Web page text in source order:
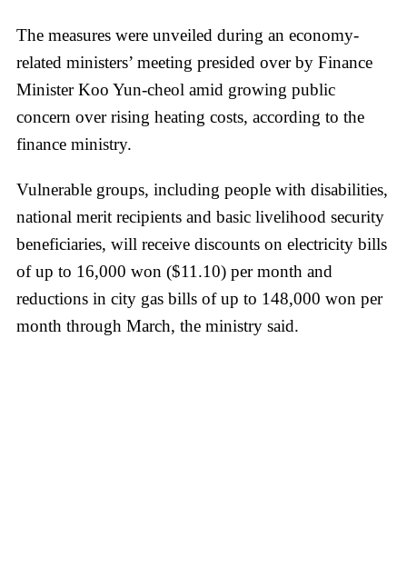
The measures were unveiled during an economy-
related ministers’ meeting presided over by Finance
Minister Koo Yun-cheol amid growing public
concern over rising heating costs, according to the
finance ministry.
Vulnerable groups, including people with disabilities,
national merit recipients and basic livelihood security
beneficiaries, will receive discounts on electricity bills
of up to 16,000 won ($11.10) per month and
reductions in city gas bills of up to 148,000 won per
month through March, the ministry said.